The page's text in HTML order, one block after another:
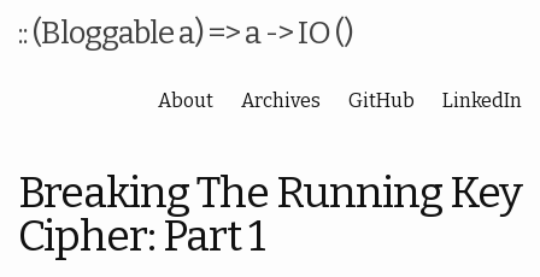
:: (Bloggable a) => a -> IO ()
About Archives GitHub LinkedIn
Breaking The Running Key
Cipher: Part 1